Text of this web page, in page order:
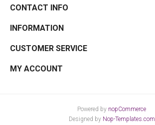
CONTACT INFO
INFORMATION
CUSTOMER SERVICE
MY ACCOUNT
Powered by nopCommerce
Designed by Nop-Templates.com